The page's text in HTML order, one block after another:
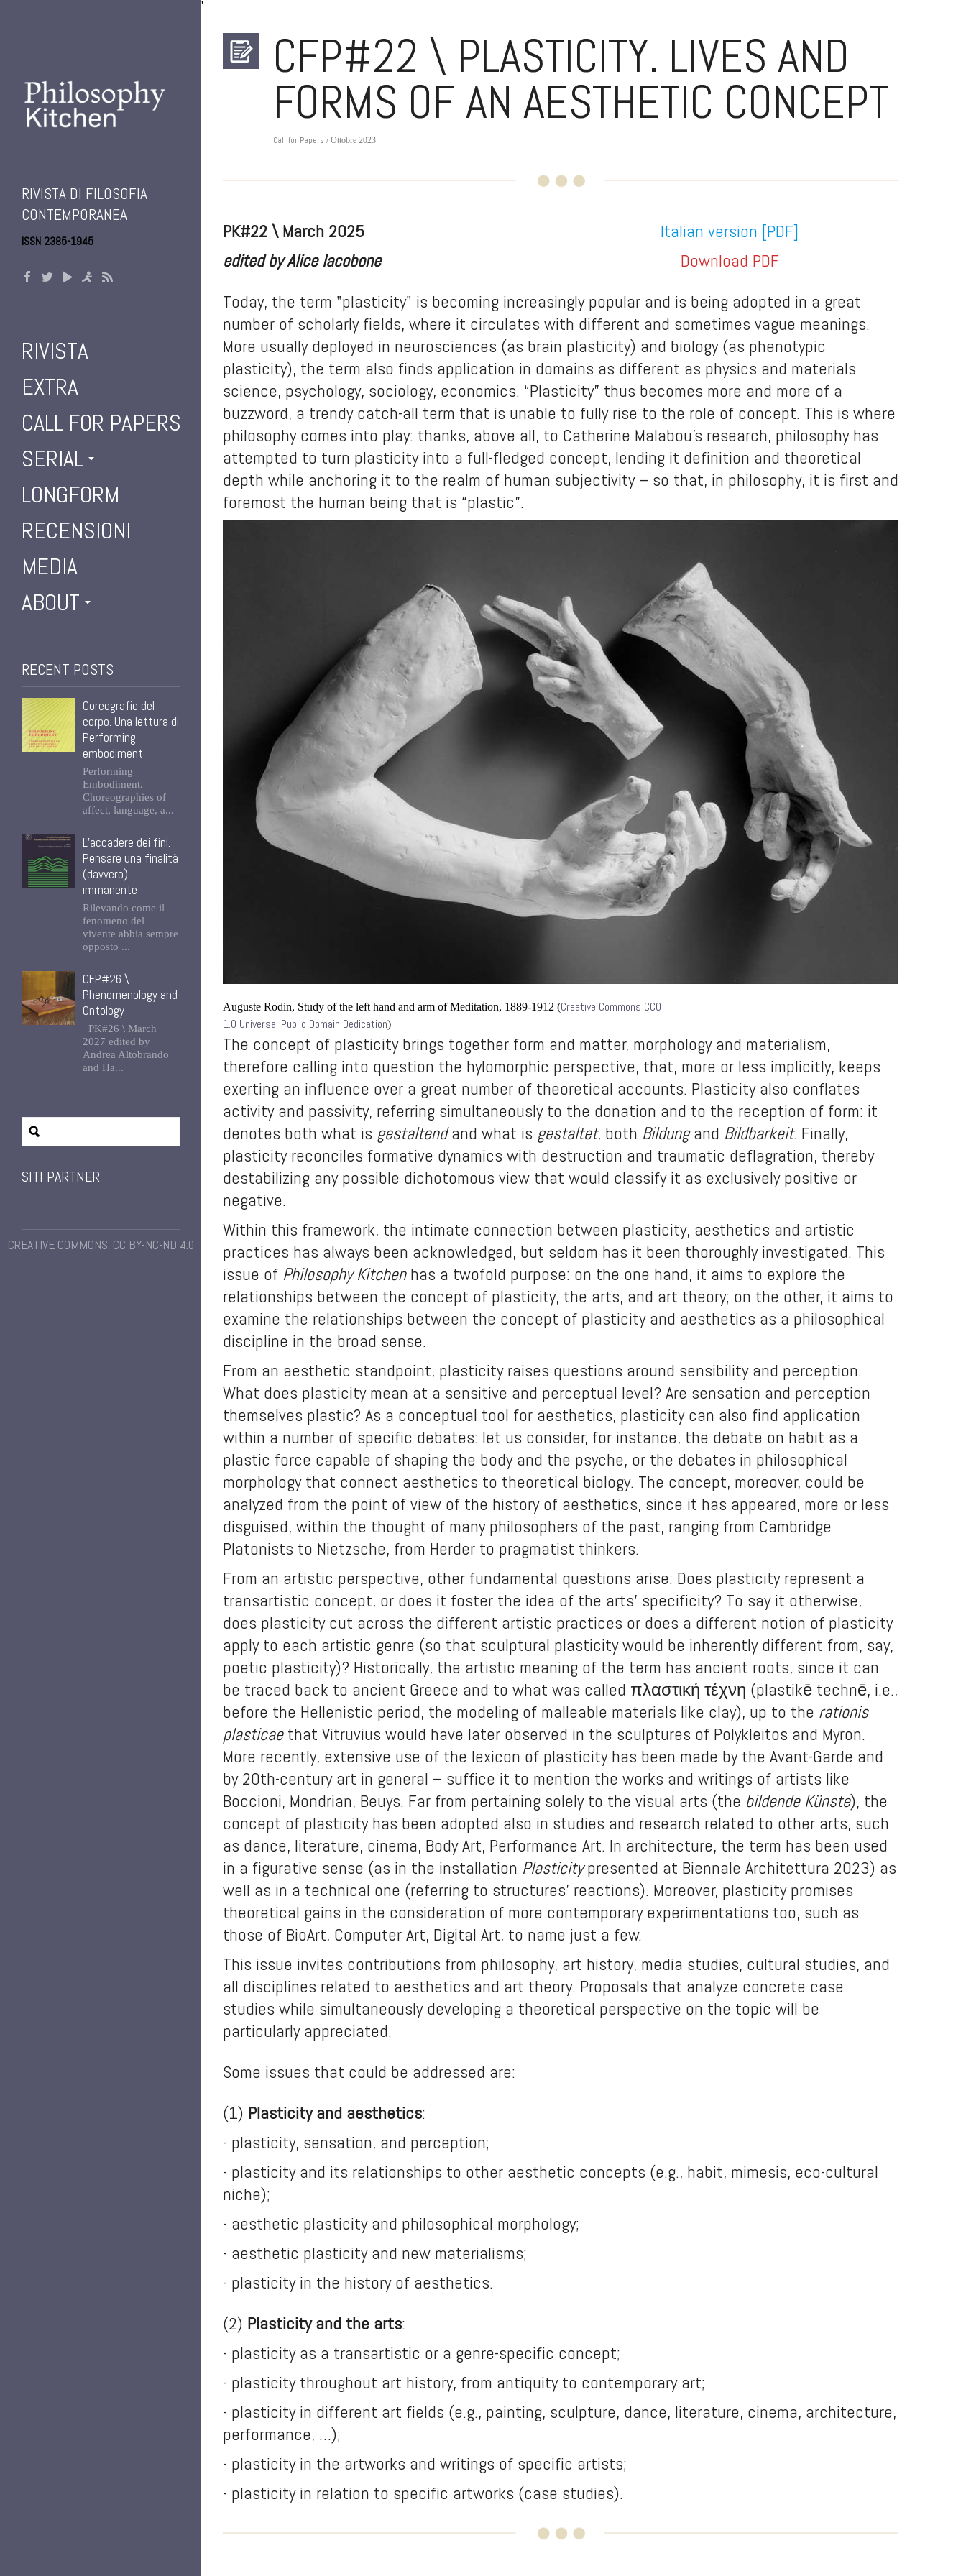
'
RIVISTA DI FILOSOFIA
CONTEMPORANEA
ISSN 2385-1945
RIVISTA
EXTRA
CALL FOR PAPERS
SERIAL
LONGFORM
RECENSIONI
MEDIA
ABOUT
RECENT POSTS
Coreografie del
corpo. Una lettura di
Performing
embodiment
Performing
Embodiment.
Choreographies of
affect, language, a...
L’accadere dei fini.
Pensare una finalità
(davvero)
immanente
Rilevando come il
fenomeno del
vivente abbia sempre
opposto ...
CFP#26 \
Phenomenology and
Ontology
PK#26 \ March
2027 edited by
Andrea Altobrando
and Ha...
SITI PARTNER
CREATIVE COMMONS: CC BY-NC-ND 4.0
CFP#22 \ PLASTICITY. LIVES AND
FORMS OF AN AESTHETIC CONCEPT
Call for Papers / Ottobre 2023
PK#22 \ March 2025
edited by Alice Iacobone
Italian version [PDF]
Download PDF
Today, the term "plasticity" is becoming increasingly popular and is being adopted in a great
number of scholarly fields, where it circulates with different and sometimes vague meanings.
More usually deployed in neurosciences (as brain plasticity) and biology (as phenotypic
plasticity), the term also finds application in domains as different as physics and materials
science, psychology, sociology, economics. “Plasticity” thus becomes more and more of a
buzzword, a trendy catch-all term that is unable to fully rise to the role of concept. This is where
philosophy comes into play: thanks, above all, to Catherine Malabou’s research, philosophy has
attempted to turn plasticity into a full-fledged concept, lending it definition and theoretical
depth while anchoring it to the realm of human subjectivity – so that, in philosophy, it is first and
foremost the human being that is “plastic”.
Auguste Rodin, Study of the left hand and arm of Meditation, 1889-1912 (Creative Commons CC0
1.0 Universal Public Domain Dedication)
The concept of plasticity brings together form and matter, morphology and materialism,
therefore calling into question the hylomorphic perspective, that, more or less implicitly, keeps
exerting an influence over a great number of theoretical accounts. Plasticity also conflates
activity and passivity, referring simultaneously to the donation and to the reception of form: it
denotes both what is gestaltendand what is gestaltet, both Bildungand Bildbarkeit. Finally,
plasticity reconciles formative dynamics with destruction and traumatic deflagration, thereby
destabilizing any possible dichotomous view that would classify it as exclusively positive or
negative.
Within this framework, the intimate connection between plasticity, aesthetics and artistic
practices has always been acknowledged, but seldom has it been thoroughly investigated. This
issue of Philosophy Kitchenhas a twofold purpose: on the one hand, it aims to explore the
relationships between the concept of plasticity, the arts, and art theory; on the other, it aims to
examine the relationships between the concept of plasticity and aesthetics as a philosophical
discipline in the broad sense.
From an aesthetic standpoint, plasticity raises questions around sensibility and perception.
What does plasticity mean at a sensitive and perceptual level? Are sensation and perception
themselves plastic? As a conceptual tool for aesthetics, plasticity can also find application
within a number of specific debates: let us consider, for instance, the debate on habit as a
plastic force capable of shaping the body and the psyche, or the debates in philosophical
morphology that connect aesthetics to theoretical biology. The concept, moreover, could be
analyzed from the point of view of the history of aesthetics, since it has appeared, more or less
disguised, within the thought of many philosophers of the past, ranging from Cambridge
Platonists to Nietzsche, from Herder to pragmatist thinkers.
From an artistic perspective, other fundamental questions arise: Does plasticity represent a
transartistic concept, or does it foster the idea of the arts’ specificity? To say it otherwise,
does plasticity cut across the different artistic practices or does a different notion of plasticity
apply to each artistic genre (so that sculptural plasticity would be inherently different from, say,
poetic plasticity)? Historically, the artistic meaning of the term has ancient roots, since it can
be traced back to ancient Greece and to what was called πλαστική τέχνη (plastikē technē, i.e.,
before the Hellenistic period, the modeling of malleable materials like clay), up to the rationis
plasticaethat Vitruvius would have later observed in the sculptures of Polykleitos and Myron.
More recently, extensive use of the lexicon of plasticity has been made by the Avant-Garde and
by 20th-century art in general – suffice it to mention the works and writings of artists like
Boccioni, Mondrian, Beuys. Far from pertaining solely to the visual arts (the bildende Künste), the
concept of plasticity has been adopted also in studies and research related to other arts, such
as dance, literature, cinema, Body Art, Performance Art. In architecture, the term has been used
in a figurative sense (as in the installation Plasticitypresented at Biennale Architettura 2023) as
well as in a technical one (referring to structures’ reactions). Moreover, plasticity promises
theoretical gains in the consideration of more contemporary experimentations too, such as
those of BioArt, Computer Art, Digital Art, to name just a few.
This issue invites contributions from philosophy, art history, media studies, cultural studies, and
all disciplines related to aesthetics and art theory. Proposals that analyze concrete case
studies while simultaneously developing a theoretical perspective on the topic will be
particularly appreciated.
Some issues that could be addressed are:
(1) Plasticity and aesthetics:
- plasticity, sensation, and perception;
- plasticity and its relationships to other aesthetic concepts (e.g., habit, mimesis, eco-cultural
niche);
- aesthetic plasticity and philosophical morphology;
- aesthetic plasticity and new materialisms;
- plasticity in the history of aesthetics.
(2) Plasticity and the arts:
- plasticity as a transartistic or a genre-specific concept;
- plasticity throughout art history, from antiquity to contemporary art;
- plasticity in different art fields (e.g., painting, sculpture, dance, literature, cinema, architecture,
performance, …);
- plasticity in the artworks and writings of specific artists;
- plasticity in relation to specific artworks (case studies).